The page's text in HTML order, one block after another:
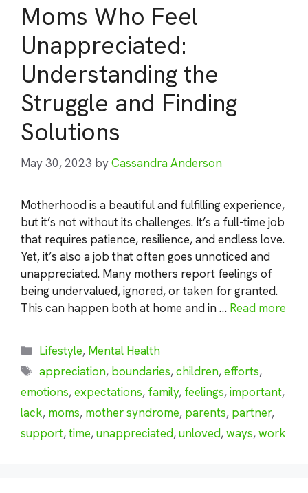
Moms Who Feel
Unappreciated:
Understanding the
Struggle and Finding
Solutions
May 30, 2023 byCassandra Anderson
Motherhood is a beautiful and fulfilling experience,
but it’s not without its challenges. It’s a full-time job
that requires patience, resilience, and endless love.
Yet, it’s also a job that often goes unnoticed and
unappreciated. Many mothers report feelings of
being undervalued, ignored, or taken for granted.
This can happen both at home and in … Read more
Categories
Lifestyle, Mental Health
Tags
appreciation, boundaries,children,efforts,
emotions,expectations, family, feelings,important,
lack, moms, mother syndrome, parents, partner,
support,time,unappreciated,unloved,ways,work